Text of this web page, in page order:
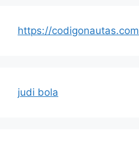
https://codigonautas.com
judi bola